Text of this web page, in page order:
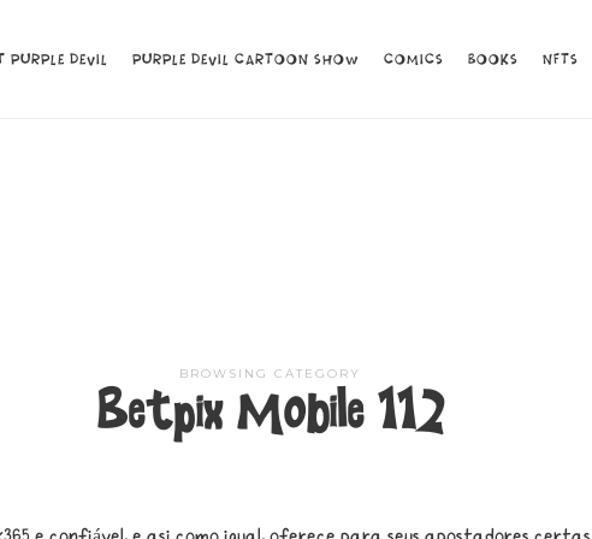
PURPLE DEVIL PURPLE DEVIL CARTOON SHOW COMICS BOOKS NFTS
PURPLE DEVIL PURPLE DEVIL CARTOON SHOW COMICS BOOKS NFTS
BROWSING CATEGORY
Betpix Mobile 112